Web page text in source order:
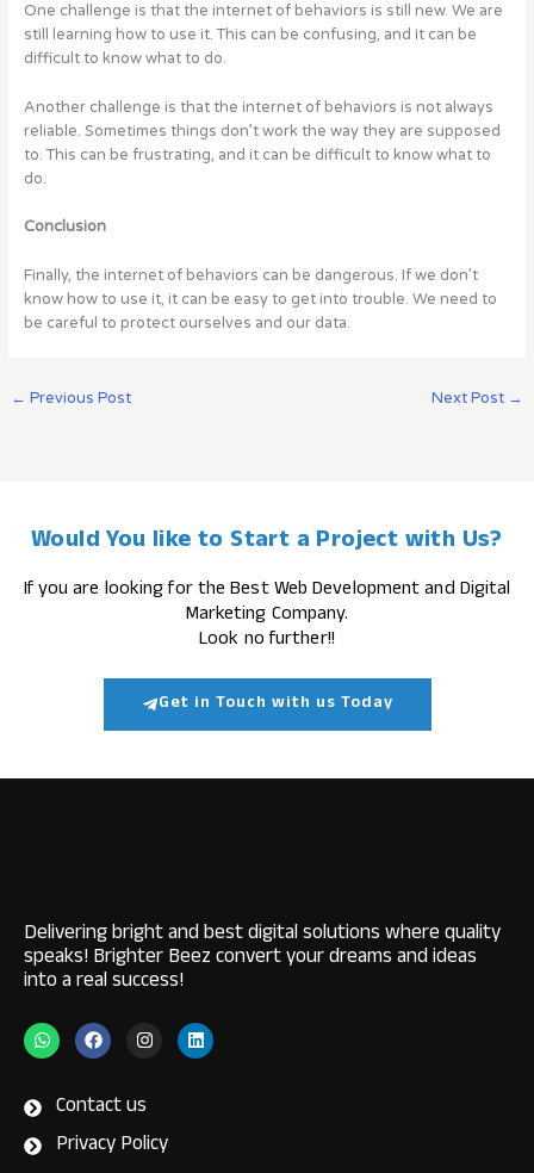
One challenge is that the internet of behaviors is still new. We are
still learning how to use it. This can be confusing, and it can be
difficult to know what to do.
Another challenge is that the internet of behaviors is not always
reliable. Sometimes things don’t work the way they are supposed
to. This can be frustrating, and it can be difficult to know what to
do.
Conclusion
Finally, the internet of behaviors can be dangerous. If we don’t
know how to use it, it can be easy to get into trouble. We need to
be careful to protect ourselves and our data.
← Previous Post Next Post →
Would You like to Start a Project with Us?
If you are looking for the Best Web Development and Digital
Marketing Company.
Look no further!!
Get in Touch with us Today
Delivering bright and best digital solutions where quality
speaks! Brighter Beez convert your dreams and ideas
into a real success!
W
h
a
s
a
p
p
F
a
c
b
o
k
I
n
a
r
a
L
i
n
Contact us
Privacy Policy